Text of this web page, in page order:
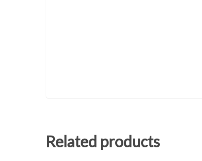
Related products